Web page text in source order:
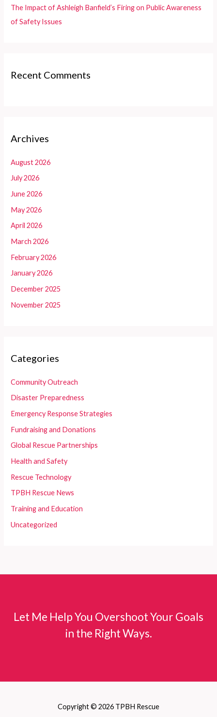
The Impact of Ashleigh Banfield’s Firing on Public Awareness
of Safety Issues
Recent Comments
Archives
August 2026
July 2026
June 2026
May 2026
April 2026
March 2026
February 2026
January 2026
December 2025
November 2025
Categories
Community Outreach
Disaster Preparedness
Emergency Response Strategies
Fundraising and Donations
Global Rescue Partnerships
Health and Safety
Rescue Technology
TPBH Rescue News
Training and Education
Uncategorized
Let Me Help You Overshoot Your Goals
in the Right Ways.
Copyright © 2026 TPBH Rescue